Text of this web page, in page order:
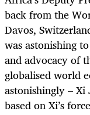
back from the
Davos,
was astonishing
and advocacy of
globalised world
astonishingly – Xi
based on Xi’s